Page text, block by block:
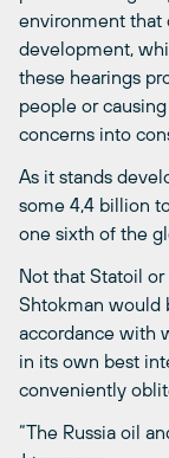
environment that
development,
these hearings
people or
concerns into
As it stands
some 4,4 billion
one sixth of the
Not that Statoil
Shtokman would
accordance with
in its own best
conveniently
“The Russia oil